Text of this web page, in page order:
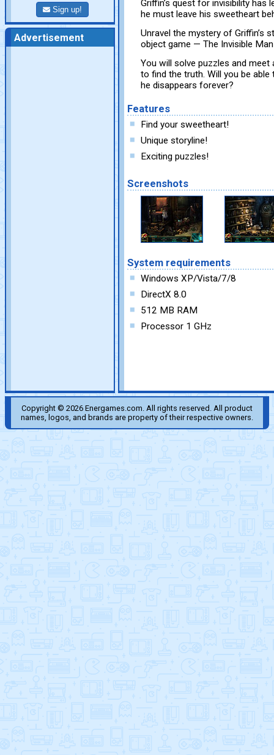
Sign up!
Advertisement
Griffin’s quest for invisibility has
he must leave his sweetheart
Unravel the mystery of Griffin’s
object game — The Invisible
You will solve puzzles and
to find the truth. Will you be
he disappears forever?
Features
Find your sweetheart!
Unique storyline!
Exciting puzzles!
Screenshots
System requirements
Windows XP/Vista/7/8
DirectX 8.0
512 MB RAM
Processor 1 GHz
Copyright © 2026 Energames.com. All rights reserved. All product
names, logos, and brands are property of their respective owners.